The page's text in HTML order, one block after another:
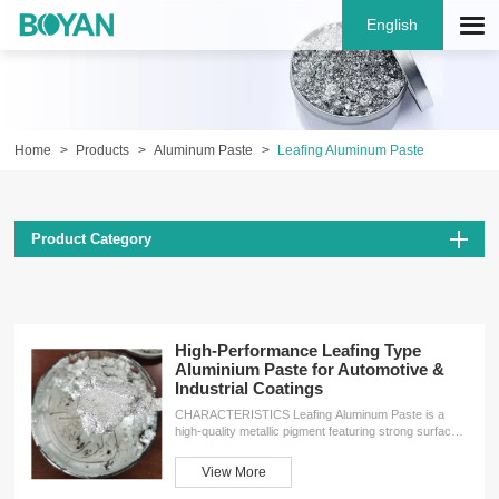
English
Home Products Aluminum Paste Leafing Aluminum Paste
Product Category
High-Performance Leafing Type
Aluminium Paste for Automotive &
Industrial Coatings
CHARACTERISTICS Leafing Aluminum Paste is a
high-quality metallic pigment featuring strong surface
coverage, and good floating properties. It creates a
protective barrier on paint films and substrate
View More